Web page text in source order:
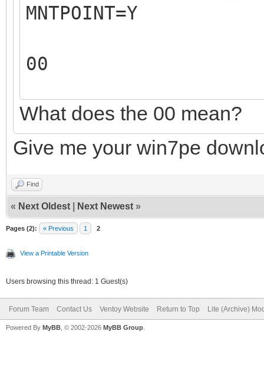
REM The 2nd
REM For example:
REM The output of
X:\VentoyAutoRun.log
REM
set ISOFILE=%1
set MNTPOINT=%2
MNTPOINT=Y
00
00
What does the 00 mean?
Give me your win7pe
Find
« Next Oldest Next Newest »
Pages (2): « Previous 1 2
View a Printable Version
Users browsing this thread: 1 Guest(s)
Forum Team Contact Us Ventoy Website Return to Top Lite (Archive)
Powered By MyBB , © 2002-2026 MyBB Group